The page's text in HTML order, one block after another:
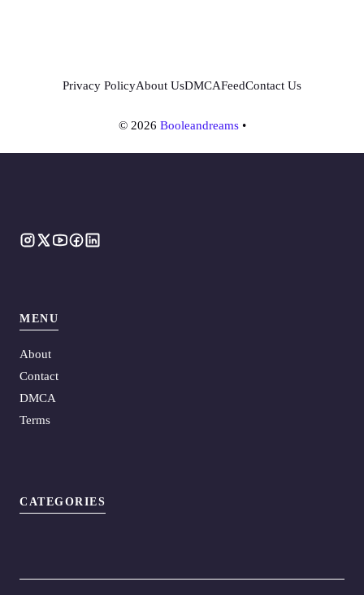
© 2026 Booleandreams•
Privacy PolicyAbout UsDMCAFeedContact Us
MENU
About
Contact
DMCA
Terms
CATEGORIES